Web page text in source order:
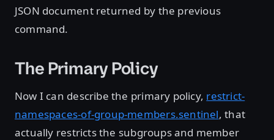
JSON document returned by the previous
command.
The Primary Policy
Now I can describe the primary policy, restrict-
namespaces-of-group-members.sentinel, that
actually restricts the subgroups and member